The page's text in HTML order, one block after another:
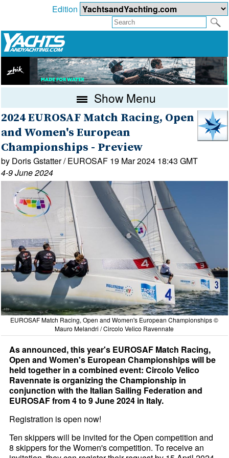
Edition
Show Menu
2024 EUROSAF Match Racing, Open
and Women's European
Championships - Preview
by Doris Gstatter / EUROSAF 19 Mar 2024 18:43 GMT
4-9 June 2024
EUROSAF Match Racing, Open and Women's European Championships ©
Mauro Melandri / Circolo Velico Ravennate
As announced, this year's EUROSAF Match Racing,
Open and Women's European Championships will be
held together in a combined event: Circolo Velico
Ravennate is organizing the Championship in
conjunction with the Italian Sailing Federation and
EUROSAF from 4 to 9 June 2024 in Italy.
Registration is open now!
Ten skippers will be invited for the Open competition and
8 skippers for the Women's competition. To receive an